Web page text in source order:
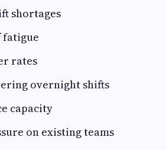
shortages
fatigue
rates
overnight shifts
capacity
on existing teams